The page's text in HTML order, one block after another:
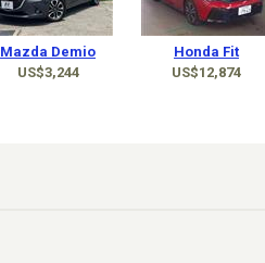
Mazda Demio
US$3,244
Honda Fit
US$12,874